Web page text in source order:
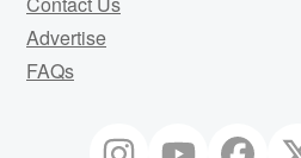
Advertise
FAQs